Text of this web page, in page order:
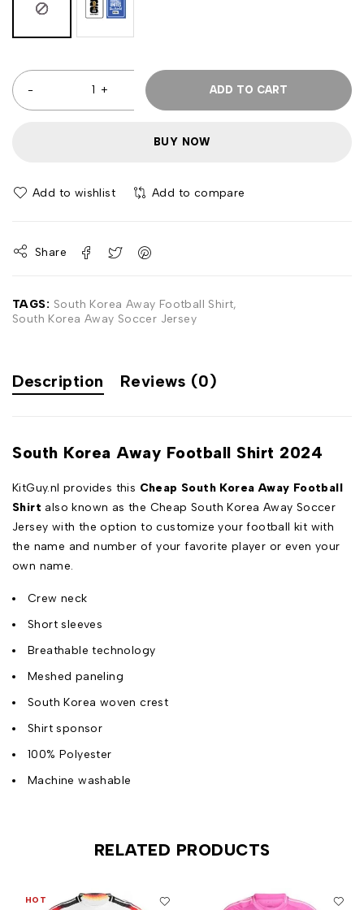
ADD TO CART
BUY NOW
Add to wishlist Add to compare
Share
TAGS: South Korea Away Football Shirt,
South Korea Away Soccer Jersey
Description Reviews (0)
South Korea Away Football Shirt 2024
KitGuy.nl provides this Cheap South Korea Away Football
Shirt also known as the Cheap South Korea Away Soccer
Jersey with the option to customize your football kit with
the name and number of your favorite player or even your
own name.
Crew neck
Short sleeves
Breathable technology
Meshed paneling
South Korea woven crest
Shirt sponsor
100% Polyester
Machine washable
RELATED PRODUCTS
HOT